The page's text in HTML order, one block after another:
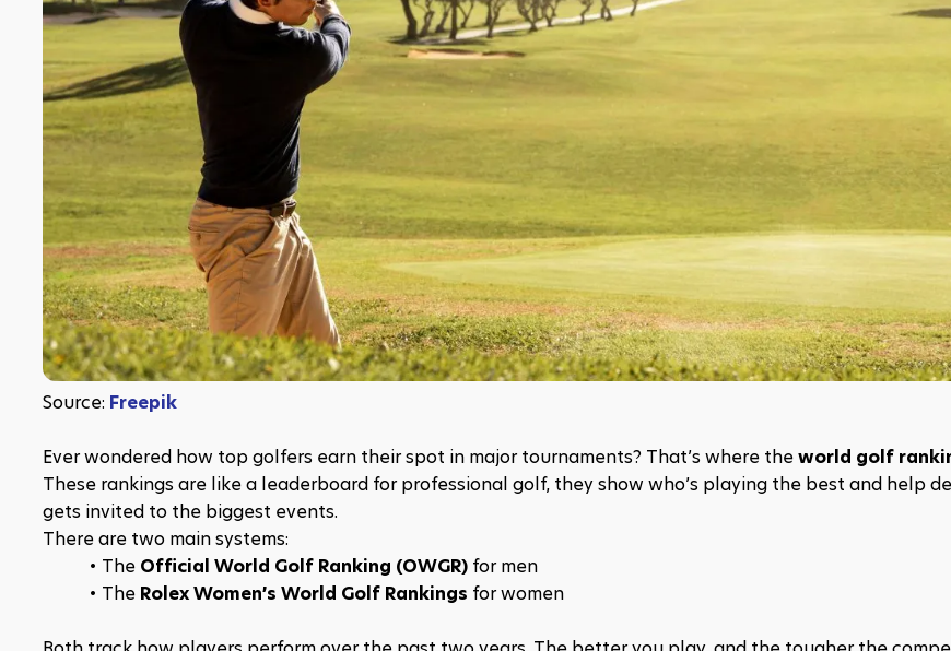
Source: Freepik
Ever wondered how top golfers earn their spot in major tournaments? That’s where the world golf
These rankings are like a leaderboard for professional golf, they show who’s playing the best and help
gets invited to the biggest events.
There are two main systems:
The Official World Golf Ranking (OWGR) for men
The Rolex Women’s World Golf Rankings for women